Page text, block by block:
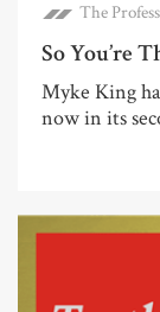
The
So You’re
Myke King
now in its